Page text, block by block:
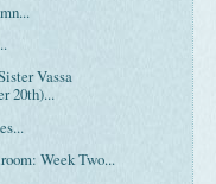
Vassa
20th)...
Week Two...